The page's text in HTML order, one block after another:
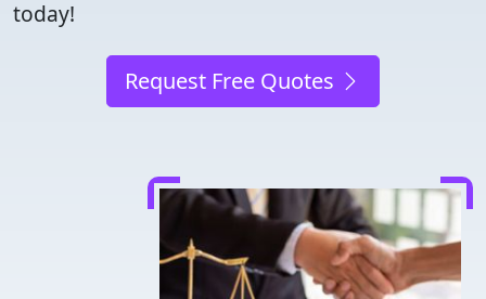
today!
Request Free Quotes